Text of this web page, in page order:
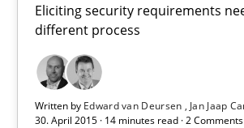
Eliciting security requirements
different process
Written by Edward van Deursen
Jan Jaap
30. April 2015 · 14 minutes read · 2 Comments
Opportunity for feedback to
Free of charge